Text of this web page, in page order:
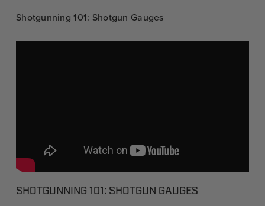
Shotgunning 101: Shotgun Gauges
SHOTGUNNING 101: SHOTGUN GAUGES